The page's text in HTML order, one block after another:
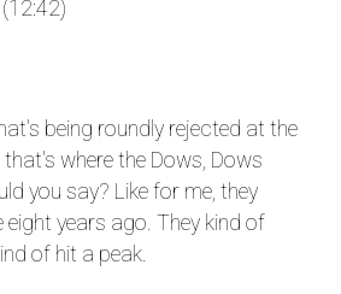
being roundly rejected at the
where the Dows, Dows
you say? Like for me, they
eight years ago. They kind of
of hit a peak.